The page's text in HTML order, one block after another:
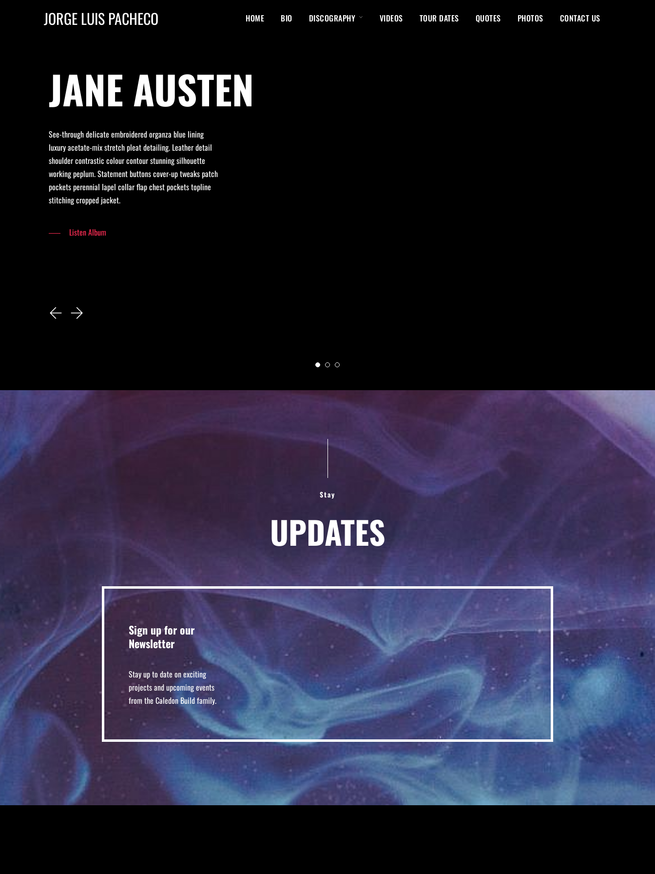
JORGE LUIS PACHECO HOME BIO DISCOGRAPHY VIDEOS TOUR DATES QUOTES PHOTOS CONTACT US
JANE AUSTEN
See-through delicate embroidered organza blue lining
luxury acetate-mix stretch pleat detailing. Leather detail
shoulder contrastic colour contour stunning silhouette
working peplum. Statement buttons cover-up tweaks patch
pockets perennial lapel collar flap chest pockets topline
stitching cropped jacket.
Listen Album
Stay
UPDATES
Sign up for our
Newsletter
Stay up to date on exciting
projects and upcoming events
from the Caledon Build family.